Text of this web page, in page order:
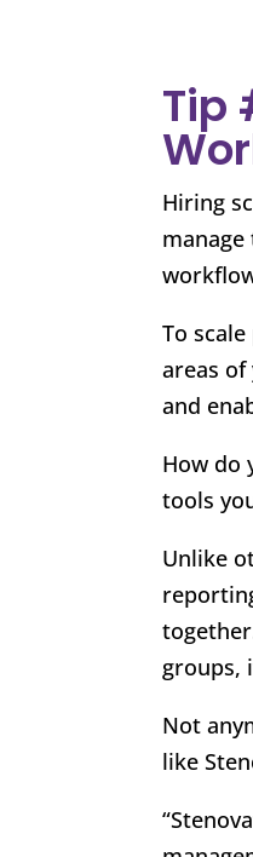
Tip
Hiring
manage
To
areas
and
How do
tools
Unlike
groups,
Not
like